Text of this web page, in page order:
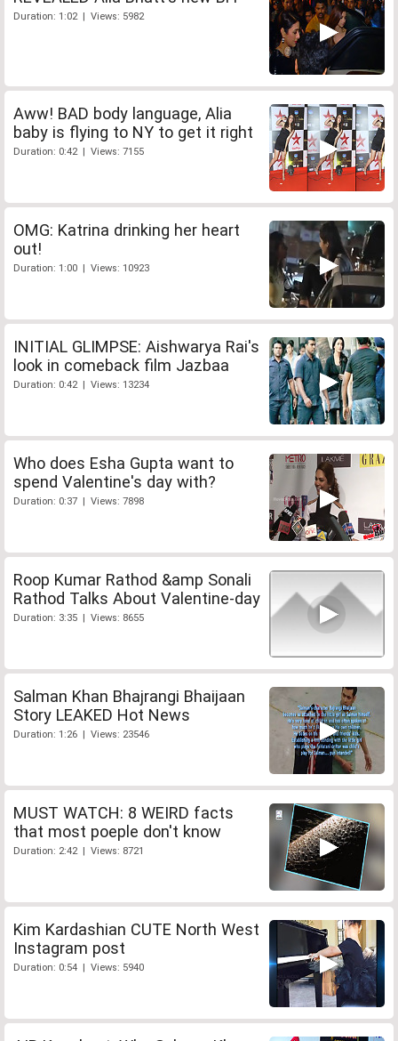
Duration: 1:02 | Views: 5982
Aww! BAD body language, Alia
baby is flying to NY to get it right
Duration: 0:42 | Views: 7155
OMG: Katrina drinking her heart
out!
Duration: 1:00 | Views: 10923
INITIAL GLIMPSE: Aishwarya Rai's
look in comeback film Jazbaa
Duration: 0:42 | Views: 13234
Who does Esha Gupta want to
spend Valentine's day with?
Duration: 0:37 | Views: 7898
Roop Kumar Rathod &amp Sonali
Rathod Talks About Valentine-day
Duration: 3:35 | Views: 8655
Salman Khan Bhajrangi Bhaijaan
Story LEAKED Hot News
Duration: 1:26 | Views: 23546
MUST WATCH: 8 WEIRD facts
that most poeple don't know
Duration: 2:42 | Views: 8721
Kim Kardashian CUTE North West
Instagram post
Duration: 0:54 | Views: 5940